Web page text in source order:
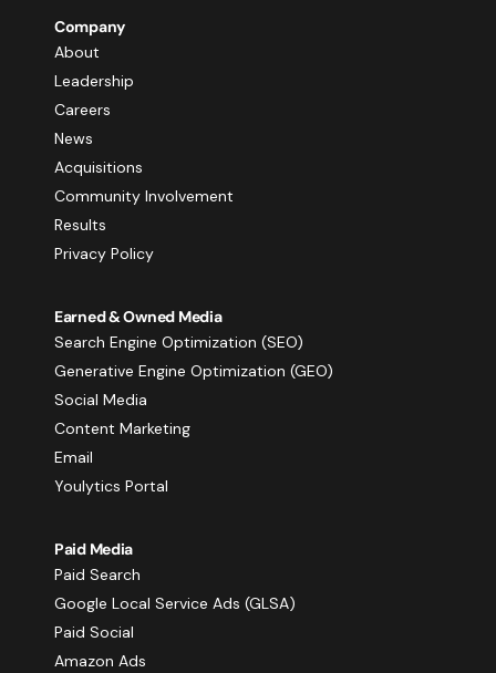
Company
About
Leadership
Careers
News
Acquisitions
Community Involvement
Results
Privacy Policy
Earned & Owned Media
Search Engine Optimization (SEO)
Generative Engine Optimization (GEO)
Social Media
Content Marketing
Email
Youlytics Portal
Paid Media
Paid Search
Google Local Service Ads (GLSA)
Paid Social
Amazon Ads